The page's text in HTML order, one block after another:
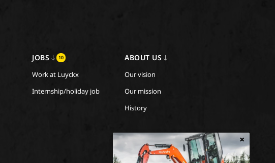
×
JOBS 10
Work at Luyckx
Internship/holiday job
ABOUT US
Our vision
Our mission
History